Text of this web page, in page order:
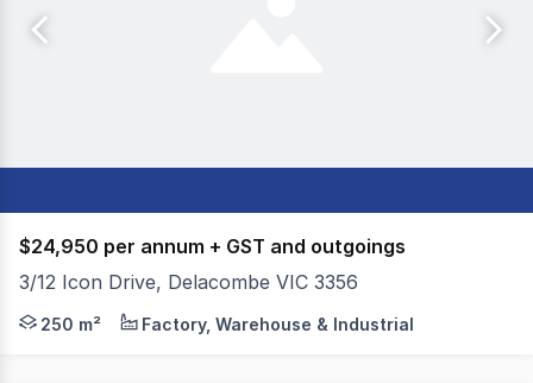
$24,950 per annum + GST and outgoings
3/12 Icon Drive, Delacombe VIC 3356
Colliers Ballarat is pleased to present Address to the
250 m² Factory, Warehouse & Industrial